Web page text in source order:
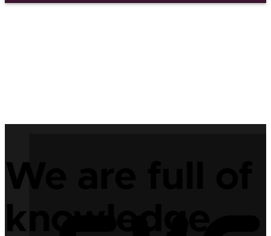
We are full of
knowledge,